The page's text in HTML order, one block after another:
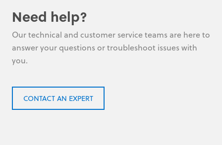
Need help?
Our technical and customer service teams are here to
answer your questions or troubleshoot issues with
you.
CONTACT AN EXPERT